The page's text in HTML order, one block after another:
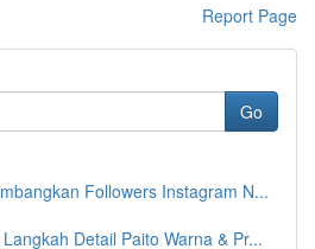
Report Page
Go
Followers Instagram N...
Detail Paito Warna & Pr...